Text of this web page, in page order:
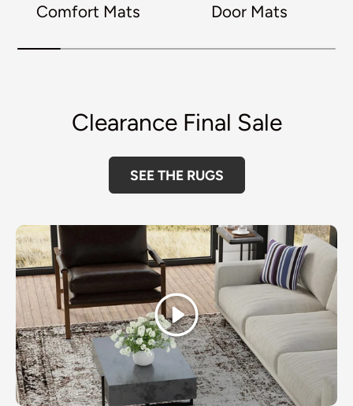
Comfort Mats Door Mats
Clearance Final Sale
SEE THE RUGS
Play